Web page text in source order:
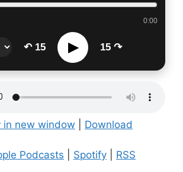
0:00
↶ 15 ▶ 15 ↷
in new window
Download
Podcasts Spotify RSS